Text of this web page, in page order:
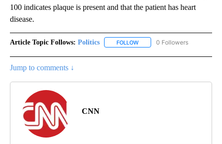
100 indicates plaque is present and that the patient has heart
disease.
Article Topic Follows: Politics FOLLOW FOLLOW "POLITICS" TO
0 Followers
Jump to comments ↓
CNN